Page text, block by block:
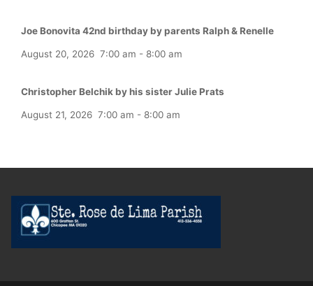
Joe Bonovita 42nd birthday by parents Ralph & Renelle
August 20, 2026 7:00 am - 8:00 am
Christopher Belchik by his sister Julie Prats
August 21, 2026 7:00 am - 8:00 am